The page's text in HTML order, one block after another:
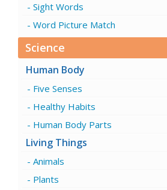
Sight Words
Word Picture Match
Science
Human Body
Five Senses
Healthy Habits
Human Body Parts
Living Things
Animals
Plants